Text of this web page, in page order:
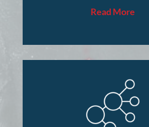
Read More